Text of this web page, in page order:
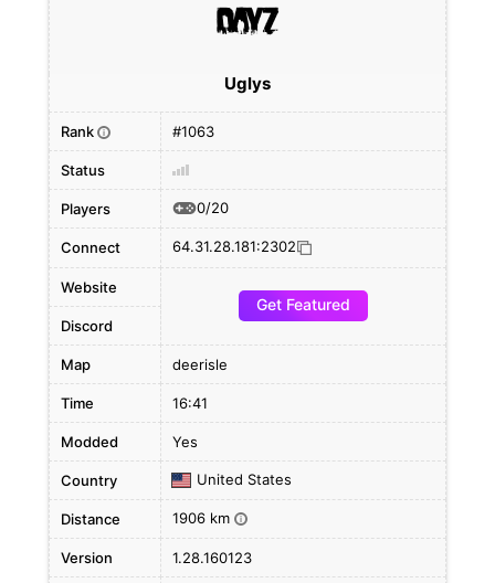
Uglys
Rank i #1063
Status
Players 0/20
Connect 64.31.28.181:2302
Website
Get Featured
Discord
Map deerisle
Time 16:41
Modded Yes
Country United States
Distance 1906 km i
Version 1.28.160123